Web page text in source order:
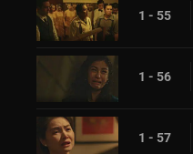
1 - 55
1 - 56
1 - 57